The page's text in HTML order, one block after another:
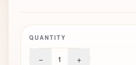
QUANTITY
− 1 +